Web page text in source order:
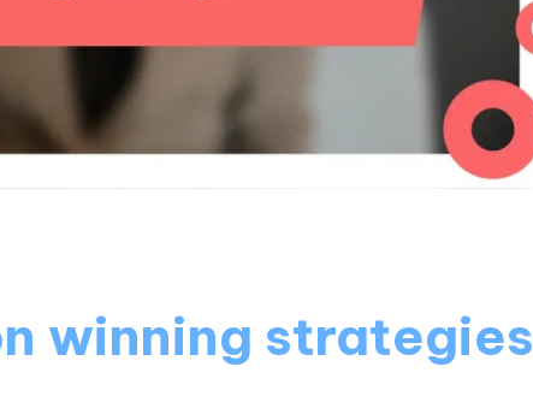
winning strategies